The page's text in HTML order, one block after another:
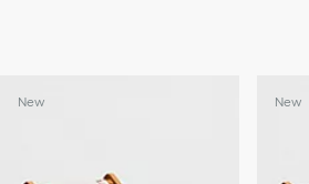
New New